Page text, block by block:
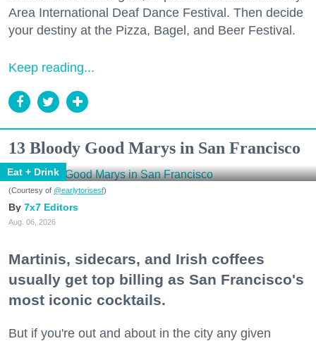
Area International Deaf Dance Festival. Then decide
your destiny at the Pizza, Bagel, and Beer Festival.
Keep reading...
13 Bloody Good Marys in San Francisco
Eat + Drink
(Courtesy of @earlytorisesf)
7x7 Editors
Aug. 06, 2026
Martinis, sidecars, and Irish coffees
usually get top billing as San Francisco's
most iconic cocktails.
But if you're out and about in the city any given